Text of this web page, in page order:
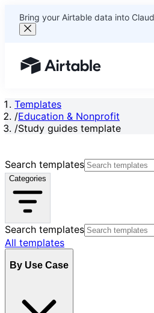
Bring your Airtable data into
Airtable home or view your
Templates
/Education & Nonprofit
/Study guides template
Search templates
Categories
Search templates
All templates
By Use Case